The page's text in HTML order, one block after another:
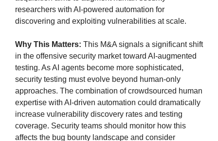
researchers with AI-powered automation for
discovering and exploiting vulnerabilities at scale.
Why This Matters: This M&A signals a significant shift
in the offensive security market toward AI-augmented
testing. As AI agents become more sophisticated,
security testing must evolve beyond human-only
approaches. The combination of crowdsourced human
expertise with AI-driven automation could dramatically
increase vulnerability discovery rates and testing
coverage. Security teams should monitor how this
affects the bug bounty landscape and consider